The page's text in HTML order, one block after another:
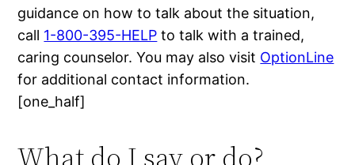
guidance on how to talk about the situation,
call 1-800-395-HELP to talk with a trained,
caring counselor. You may also visit OptionLine
for additional contact information.
[one_half]
What do I say or do?